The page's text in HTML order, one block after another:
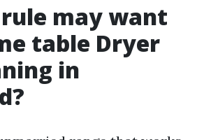
rule may want
table Dryer
in